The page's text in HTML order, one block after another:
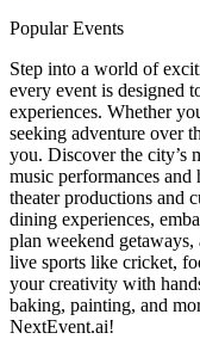
Popular Events
Step into a world of
every event is designed
experiences. Whether
seeking adventure over
you. Discover the city’s
music performances
theater productions and
dining experiences,
plan weekend
live sports like cricket,
your creativity with
baking, painting, and
NextEvent.ai!